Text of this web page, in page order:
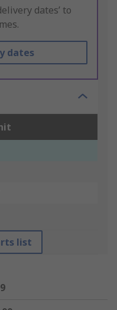
dates’ to
dates
list